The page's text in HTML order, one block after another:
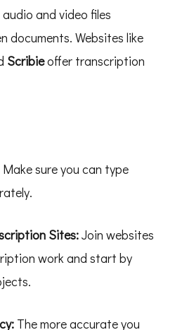
and video files
documents. Websites like
Scribieoffer transcription
Make sure you can type
Sites:Join websites
work and start by
The more accurate you